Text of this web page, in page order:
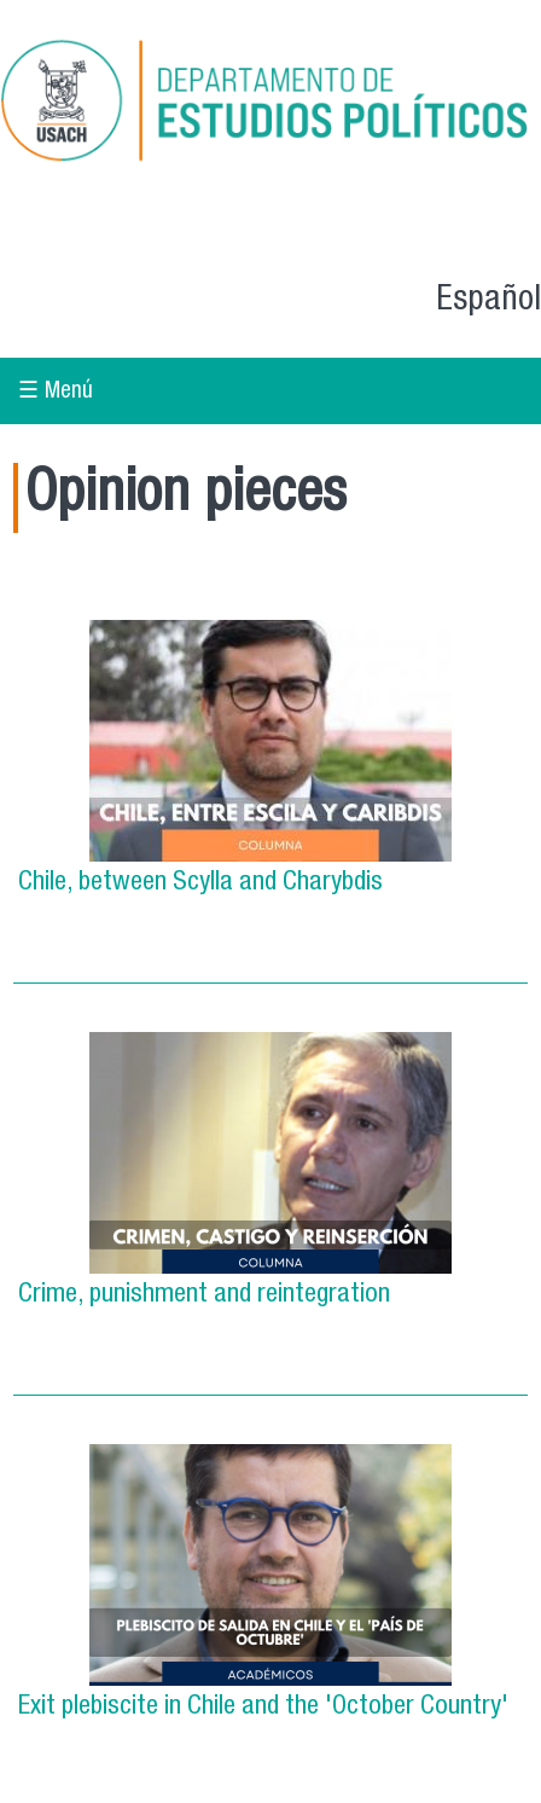
Español
☰ Menú
Opinion pieces
Chile, between Scylla and Charybdis
Crime, punishment and reintegration
Exit plebiscite in Chile and the 'October Country'